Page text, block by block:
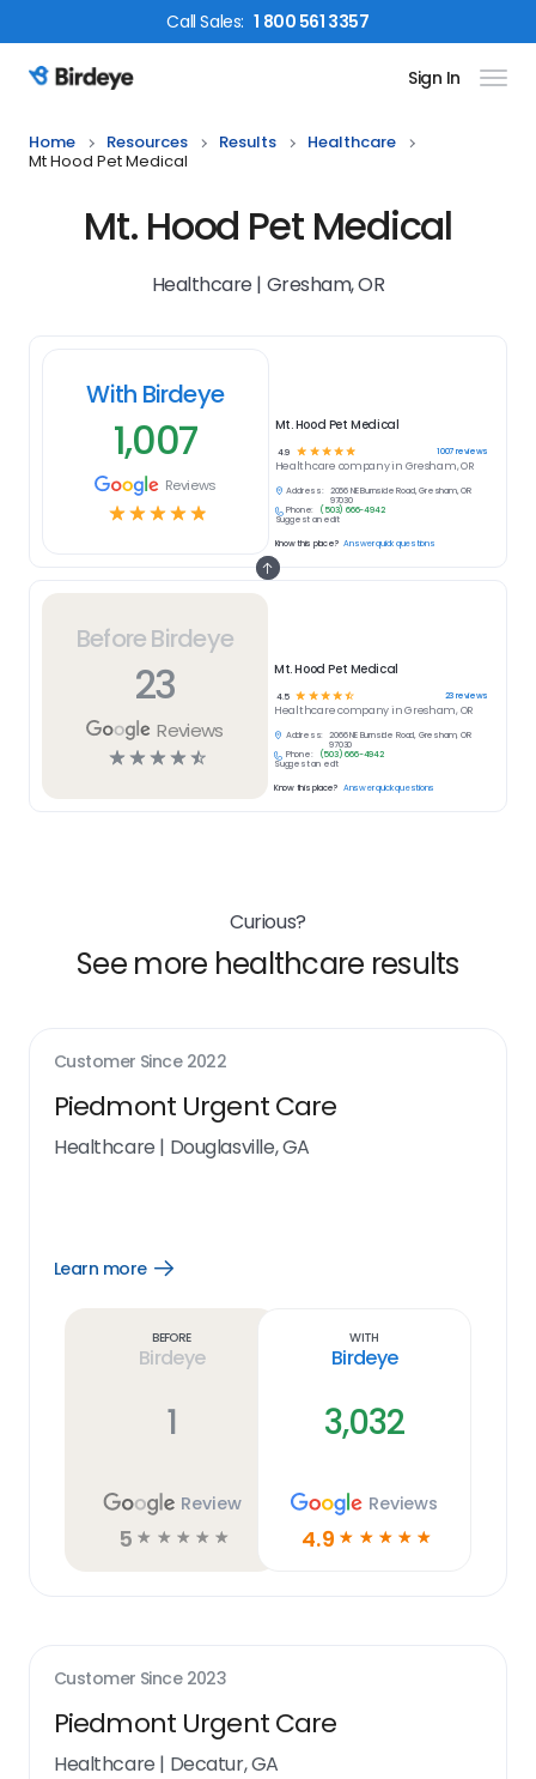
CallSales: 1 800 561 3357
Birdeye Logo Sign In
Home Resources Results
Healthcare
Mt Hood Pet Medical
Mt. Hood Pet Medical
Healthcare | Gresham, OR
Before Birdeye
23
Reviews
☆☆☆☆☆
Mt. Hood Pet Medical
4.5 ☆ ☆ ☆☆☆ 23reviews
Healthcarecompany inGresham, OR
Address:
2066 NE Burnside Road, Gresham, OR
97030
Phone:
(503) 666-4942
Suggest an edit
Know this place? Answer quick questions
With Birdeye
1,007
Reviews
☆☆☆☆☆
Mt. Hood Pet Medical
4.9 ☆ ☆ ☆ ☆ ☆ 1007reviews
Healthcare company in Gresham, OR
Address:
2066 NE Burnside Road, Gresham, OR
97030
Phone:
(503) 666-4942
Suggest an edit
Know this place? Answer quick questions
Curious?
See more healthcare results
Customer Since 2022
Piedmont Urgent Care
Healthcare | Douglasville, GA
Learn more
Open
Before
Birdeye
1
Review
5 ☆ ☆ ☆ ☆ ☆
With
Birdeye
3,032
Reviews
4.9 ☆ ☆ ☆ ☆ ☆
Customer Since 2023
Piedmont Urgent Care
Healthcare | Decatur, GA